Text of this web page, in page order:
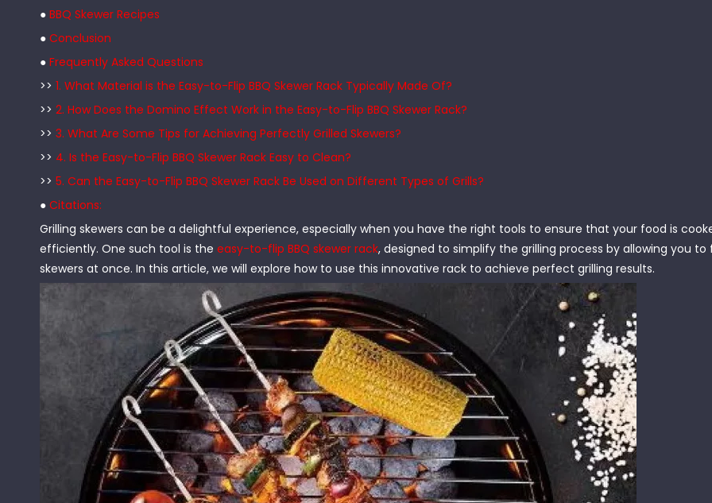
● BBQ Skewer Recipes
● Conclusion
● Frequently Asked Questions
>> 1. What Material is the Easy-to-Flip BBQ Skewer Rack Typically Made Of?
>> 2. How Does the Domino Effect Work in the Easy-to-Flip BBQ Skewer Rack?
>> 3. What Are Some Tips for Achieving Perfectly Grilled Skewers?
>> 4. Is the Easy-to-Flip BBQ Skewer Rack Easy to Clean?
>> 5. Can the Easy-to-Flip BBQ Skewer Rack Be Used on Different Types of Grills?
● Citations:
Grilling skewers can be a delightful experience, especially when you have the right tools to ensure that your food is
efficiently. One such tool is the easy-to-flip BBQ skewer rack, designed to simplify the grilling process by allowing you to
skewers at once. In this article, we will explore how to use this innovative rack to achieve perfect grilling results.